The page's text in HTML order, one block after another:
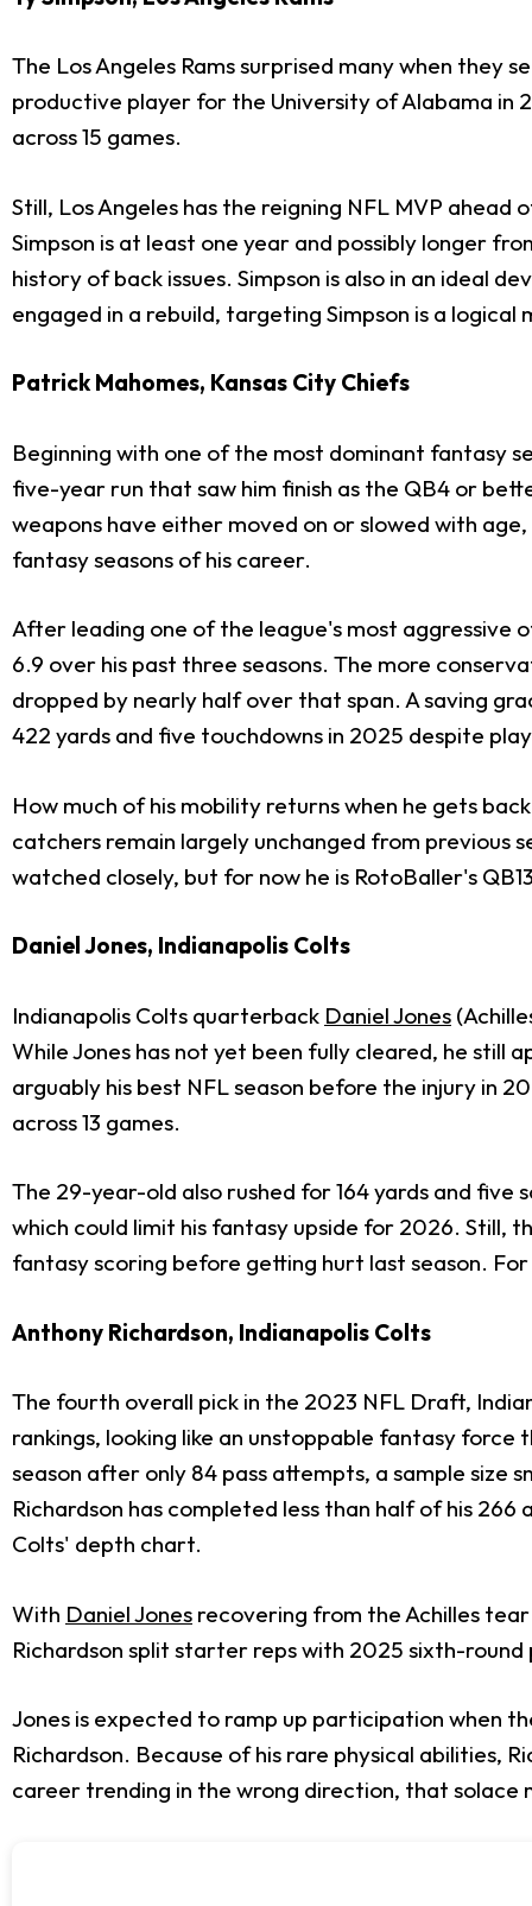
The Los Angeles Rams surprised many when they
productive player for the University of Alabama in
across 15 games.
Still, Los Angeles has the reigning NFL MVP
Simpson is at least one year and possibly longer
history of back issues. Simpson is also in an ideal
engaged in a rebuild, targeting Simpson is a logical
Patrick Mahomes, Kansas City Chiefs
Beginning with one of the most dominant fantasy
five-year run that saw him finish as the QB4 or
weapons have either moved on or slowed with
fantasy seasons of his career.
After leading one of the league's most aggressive
6.9 over his past three seasons. The more
dropped by nearly half over that span. A saving
422 yards and five touchdowns in 2025 despite
How much of his mobility returns when he gets
catchers remain largely unchanged from previous
watched closely, but for now he is RotoBaller's
Daniel Jones, Indianapolis Colts
Indianapolis Colts quarterback Daniel Jones
While Jones has not yet been fully cleared, he still
arguably his best NFL season before the injury in
across 13 games.
The 29-year-old also rushed for 164 yards and five
which could limit his fantasy upside for 2026. Still,
fantasy scoring before getting hurt last season.
Anthony Richardson, Indianapolis Colts
The fourth overall pick in the 2023 NFL Draft,
rankings, looking like an unstoppable fantasy
season after only 84 pass attempts, a sample size
Richardson has completed less than half of his
Colts' depth chart.
With Daniel Jones recovering from the Achilles
Richardson split starter reps with 2025 sixth-round
Jones is expected to ramp up participation when
Richardson. Because of his rare physical abilities,
career trending in the wrong direction, that